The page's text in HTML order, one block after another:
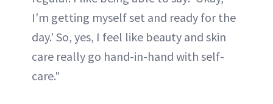
I'm getting myself set and ready for the
day.' So, yes, I feel like beauty and skin
care really go hand-in-hand with self-
care."